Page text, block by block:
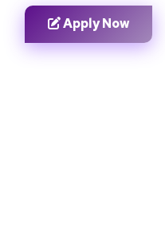
Apply Now